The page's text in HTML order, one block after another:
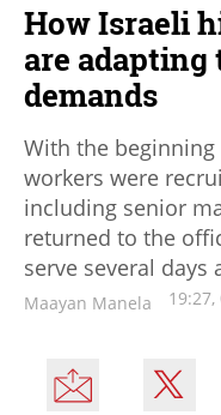
How Israeli
are adapting
demands
With the
workers were
including senior
returned to the
serve several days
Maayan Manela 19:27,